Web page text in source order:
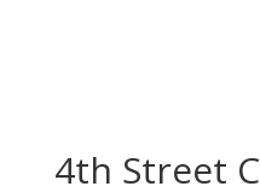
4th Street